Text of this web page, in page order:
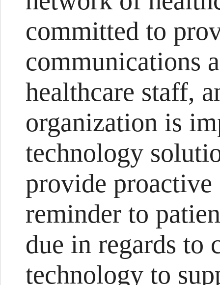
committed to
communications
healthcare staff,
organization is
technology
provide
reminder to
due in regards to
technology to